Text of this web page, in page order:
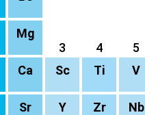
Mg
3
4 5
Ca Sc Ti V
Sr Y Zr Nb